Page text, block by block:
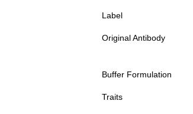
Label
Original Antibody
Buffer Formulation
Traits